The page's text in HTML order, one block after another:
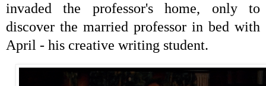
invaded the professor's home, only to
discover the married professor in bed with
April - his creative writing student.